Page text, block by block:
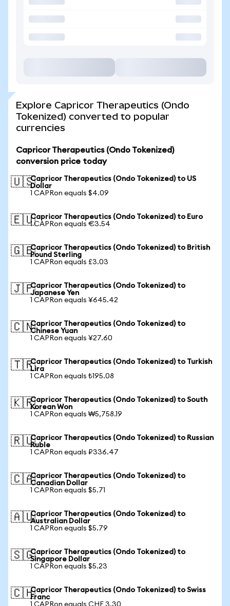
Explore Capricor Therapeutics (Ondo
Tokenized) converted to popular
currencies
Capricor Therapeutics (Ondo Tokenized)
conversion price today
🇺🇸Capricor Therapeutics (Ondo Tokenized) to US
Dollar
1 CAPRon equals $4.09
🇪🇺Capricor Therapeutics (Ondo Tokenized) to Euro
1 CAPRon equals €3.54
🇬🇧Capricor Therapeutics (Ondo Tokenized) to British
Pound Sterling
1 CAPRon equals £3.03
🇯🇵Capricor Therapeutics (Ondo Tokenized) to
Japanese Yen
1 CAPRon equals ¥645.42
🇨🇳Capricor Therapeutics (Ondo Tokenized) to
Chinese Yuan
1 CAPRon equals ¥27.60
🇹🇷Capricor Therapeutics (Ondo Tokenized) to Turkish
Lira
1 CAPRon equals ₺195.08
🇰🇷Capricor Therapeutics (Ondo Tokenized) to South
Korean Won
1 CAPRon equals ₩5,758.19
🇷🇺Capricor Therapeutics (Ondo Tokenized) to Russian
Ruble
1 CAPRon equals ₽336.47
🇨🇦Capricor Therapeutics (Ondo Tokenized) to
Canadian Dollar
1 CAPRon equals $5.71
🇦🇺Capricor Therapeutics (Ondo Tokenized) to
Australian Dollar
1 CAPRon equals $5.79
🇸🇬Capricor Therapeutics (Ondo Tokenized) to
Singapore Dollar
1 CAPRon equals $5.23
🇨🇭Capricor Therapeutics (Ondo Tokenized) to Swiss
Franc
1 CAPRon equals CHF 3.30